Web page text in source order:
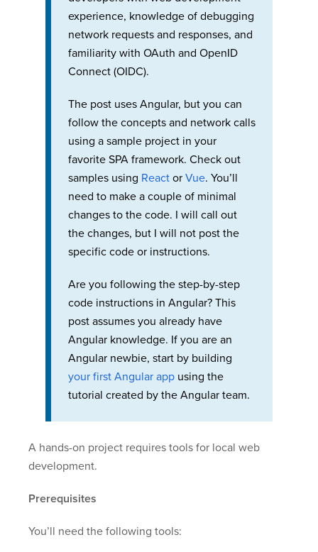
experience, knowledge of debugging
network requests and responses, and
familiarity with OAuth and OpenID
Connect (OIDC).
The post uses Angular, but you can
follow the concepts and network calls
using a sample project in your
favorite SPA framework. Check out
samples using React or Vue. You’ll
need to make a couple of minimal
changes to the code. I will call out
the changes, but I will not post the
specific code or instructions.
Are you following the step-by-step
code instructions in Angular? This
post assumes you already have
Angular knowledge. If you are an
Angular newbie, start by building
your first Angular app using the
tutorial created by the Angular team.
A hands-on project requires tools for local web
development.
Prerequisites
You’ll need the following tools: